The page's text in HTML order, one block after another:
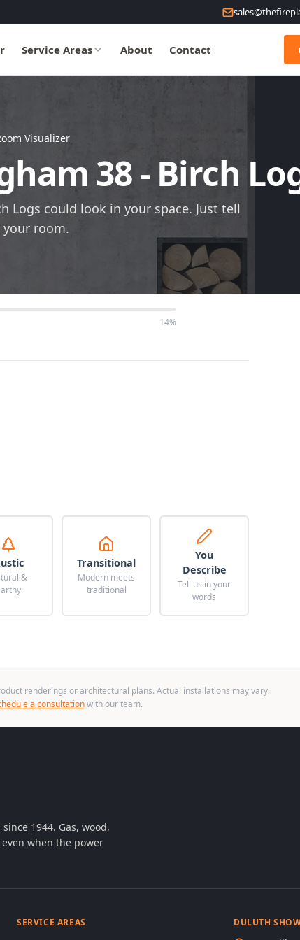
Service Areas About Contact
Visualizer
38 - Birch
Logs could look in your space. Just tell
room.
14%
&
Transitional
Modern meets
traditional
You
Describe
Tell us in your
words
renderings or architectural plans. Actual installations may vary.
a consultationwith our team.
1944. Gas, wood,
when the power
SERVICE AREAS DULUTH